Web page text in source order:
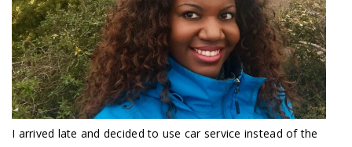
I arrived late and decided to use car service instead of the